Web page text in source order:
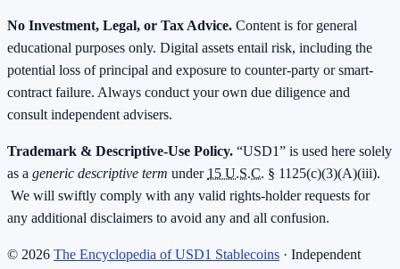
No Investment, Legal, or Tax Advice. Content is for general
educational purposes only. Digital assets entail risk, including the
potential loss of principal and exposure to counter-party or smart-
contract failure. Always conduct your own due diligence and
consult independent advisers.
Trademark & Descriptive-Use Policy. “USD1” is used here solely
as a generic descriptive term under 15 U.S.C. § 1125(c)(3)(A)(iii).
We will swiftly comply with any valid rights-holder requests for
any additional disclaimers to avoid any and all confusion.
© 2026 The Encyclopedia of USD1 Stablecoins · Independent